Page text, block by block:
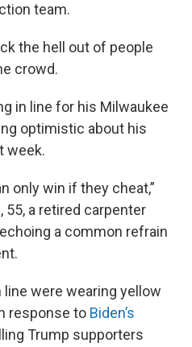
team.
the hell out of people
crowd.
in line for his Milwaukee
optimistic about his
week.
only win if they cheat,”
a retired carpenter
a common refrain
were wearing yellow
response to Biden’s
Trump supporters